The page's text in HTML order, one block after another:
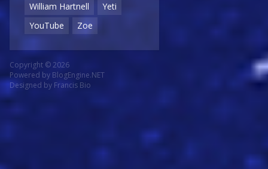
William Hartnell
Yeti
YouTube
Zoe
Copyright © 2026
Powered by BlogEngine.NET
Designed by Francis Bio